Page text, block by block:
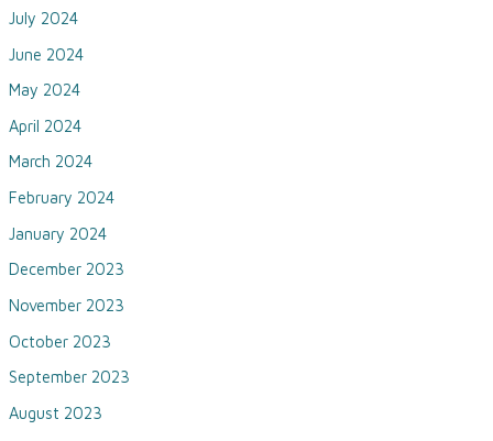
July 2024
June 2024
May 2024
April 2024
March 2024
February 2024
January 2024
December 2023
November 2023
October 2023
September 2023
August 2023